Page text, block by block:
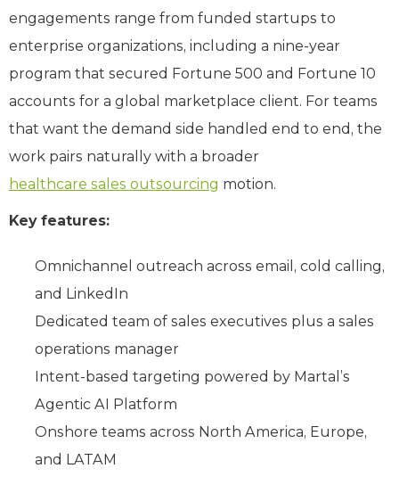
engagements range from funded startups to
enterprise organizations, including a nine-year
program that secured Fortune 500 and Fortune 10
accounts for a global marketplace client. For teams
that want the demand side handled end to end, the
work pairs naturally with a broader
healthcare sales outsourcing motion.
Key features:
Omnichannel outreach across email, cold calling,
and LinkedIn
Dedicated team of sales executives plus a sales
operations manager
Intent-based targeting powered by Martal’s
Agentic AI Platform
Onshore teams across North America, Europe,
and LATAM